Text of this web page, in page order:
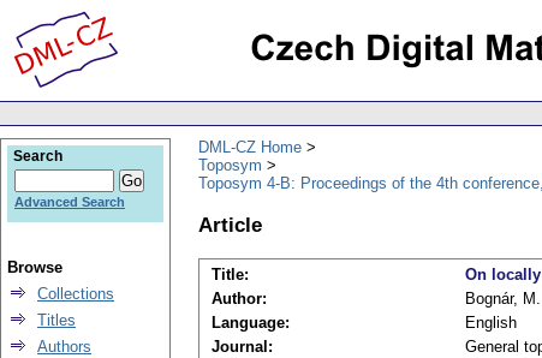
DML-CZ Home
Toposym
Toposym 4-B: Proceedings of the 4th
Article
Title: On
Author:
Bognár, M.
Language:
English
Journal:
General
Search
Advanced Search
Browse
Collections
Titles
Authors